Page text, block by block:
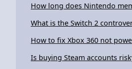
How long does Nintendo
What is the Switch 2
How to fix Xbox 360 not
Is buying Steam accounts